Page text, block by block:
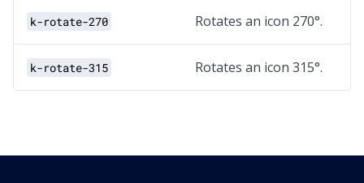
k-rotate-270 Rotates an icon 270°.
k-rotate-315 Rotates an icon 315°.